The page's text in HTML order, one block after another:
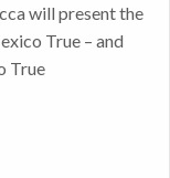
will present the
True – and
True